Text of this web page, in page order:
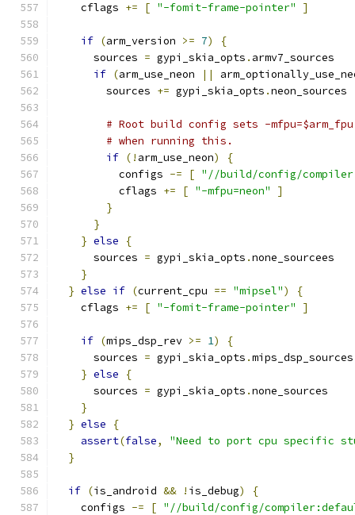
    cflags
+= [ "-fomit-frame-pointer" ]
if (arm_version >= 7)
{
      sources
= gypi_skia_opts . armv7_sources
if (arm_use_neon ||
        sources
+= gypi_skia_opts .neon_sources
# Root build config sets -
# when running this.
if (! arm_use_neon)
{
          configs
-= [ "//build/config/
          cflags
+= [ "-mfpu=neon"
]
}
}
} else
{
      sources
= gypi_skia_opts .none_sourcees
}
} else if (current_cpu == "mipsel")
{
    cflags
+= [ "-fomit-frame-pointer" ]
if (mips_dsp_rev >= 1)
{
      sources
= gypi_skia_opts .mips_dsp_sources
} else
{
      sources
= gypi_skia_opts .none_sources
}
} else
{
assert(false,
"Need to port cpu specific
}
if (is_android && ! is_debug)
{
    configs
-= [ "//build/config/